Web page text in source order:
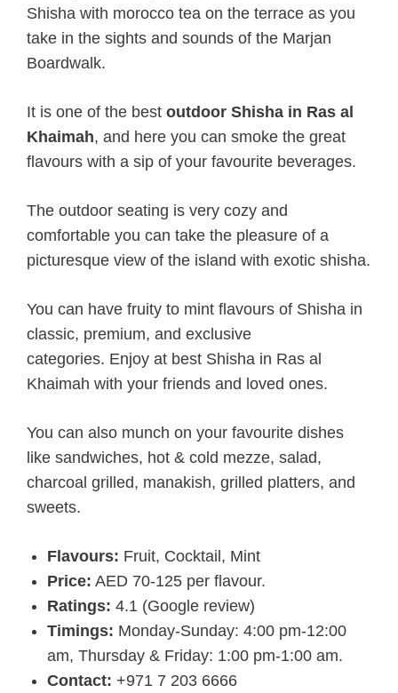
Shisha with morocco tea on the terrace as you
take in the sights and sounds of the Marjan
Boardwalk.
It is one of the best outdoor Shisha in Ras al
Khaimah, and here you can smoke the great
flavours with a sip of your favourite beverages.
The outdoor seating is very cozy and
comfortable you can take the pleasure of a
picturesque view of the island with exotic shisha.
You can have fruity to mint flavours of Shisha in
classic, premium, and exclusive
categories. Enjoy at best Shisha in Ras al
Khaimah with your friends and loved ones.
You can also munch on your favourite dishes
like sandwiches, hot & cold mezze, salad,
charcoal grilled, manakish, grilled platters, and
sweets.
Flavours: Fruit, Cocktail, Mint
Price: AED 70-125 per flavour.
Ratings: 4.1 (Google review)
Timings: Monday-Sunday: 4:00 pm-12:00
am, Thursday & Friday: 1:00 pm-1:00 am.
Contact: +971 7 203 6666